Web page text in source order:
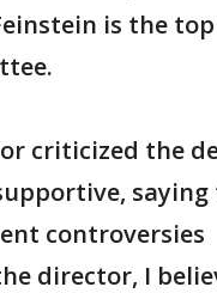
is the
criticized the
controversies
director, I